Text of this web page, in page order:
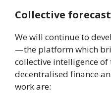
Collective
We will continue to
— the platform which
collective intelligence
decentralised finance
work are: